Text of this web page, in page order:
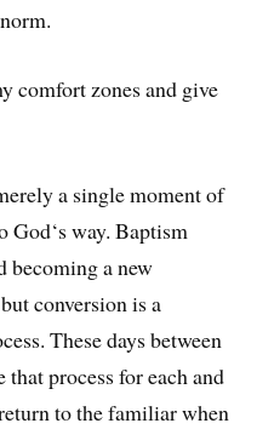
comfort zones and give
a single moment of
God‘s way. Baptism
becoming a new
conversion is a
These days between
that process for each and
to the familiar when